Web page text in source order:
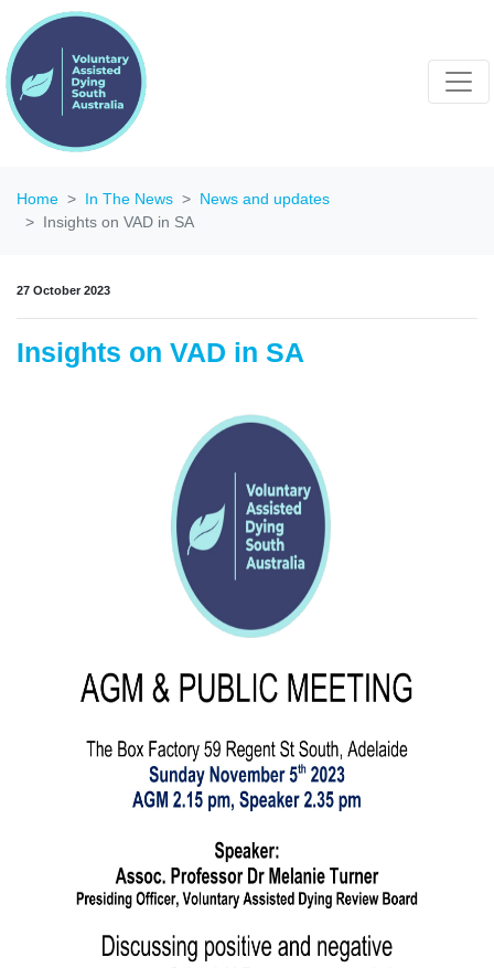
Home In The News
News and updates
Insights on VAD in SA
27 October 2023
Insights on VAD in SA